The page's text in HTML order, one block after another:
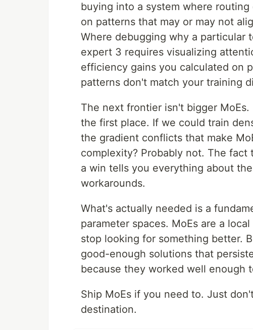
buying into a system where
on patterns that may or may not
Where debugging why a
expert 3 requires visualizing
efficiency gains you calculated on
patterns don't match your training
The next frontier isn't bigger
the first place. If we could train
the gradient conflicts that make
complexity? Probably not. The
a win tells you everything about
workarounds.
What's actually needed is a
parameter spaces. MoEs are a
stop looking for something better.
good-enough solutions that
because they worked well enough
Ship MoEs if you need to. Just
destination.